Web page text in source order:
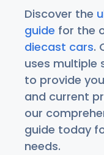
Discover the
guide for the
diecast cars.
uses multiple
to provide
and current
our
guide today
needs.